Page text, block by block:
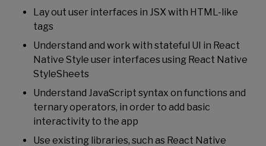
Lay out user interfaces in JSX with HTML-like
tags
Understand and work with stateful UI in React
Native Style user interfaces using React Native
StyleSheets
Understand JavaScript syntax on functions and
ternary operators, in order to add basic
interactivity to the app
Use existing libraries, such as React Native